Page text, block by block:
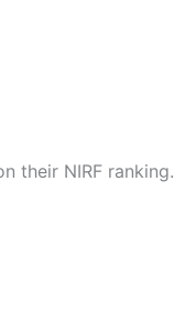
their NIRF ranking.